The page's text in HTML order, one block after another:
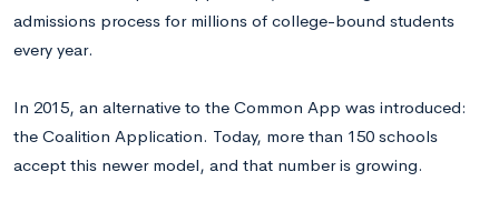
admissions process for millions of college-bound students
every year.
In 2015, an alternative to the Common App was introduced:
the Coalition Application. Today, more than 150 schools
accept this newer model, and that number is growing.